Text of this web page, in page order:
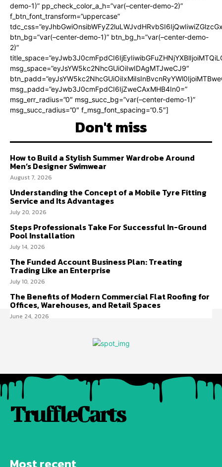
demo-1)” pp_check_color_a_h=”var(–center-demo-2)”
f_btn_font_transform=”uppercase”
btn_bg=”var(–center-demo-1)” btn_bg_h=”var(–center-demo-
2)”
msg_space=”eyJsYW5kc2NhcGUiOiIwIDAgMTJweCJ9″
msg_padd=”eyJwb3J0cmFpdCI6IjZweCAxMHB4In0=”
msg_err_radius=”0″ msg_succ_bg=”var(–center-demo-1)”
msg_succ_radius=”0″ f_msg_font_spacing=”0.5″]
Don't miss
How to Build a Stylish Summer Wardrobe Around
Men’s Designer Swimwear
August 7, 2026
Understanding the Concept of a Mobile Tyre Fitting
Service and Its Advantages
July 20, 2026
Steps Professionals Take For Successful In-Ground
Pool Installation
July 14, 2026
The Funded Account Business Plan: Treating
Trading Like an Enterprise
July 10, 2026
The Benefits of Modern Commercial Flat Roofing for
Offices, Warehouses, and Retail Spaces
June 24, 2026
TruffleCarts